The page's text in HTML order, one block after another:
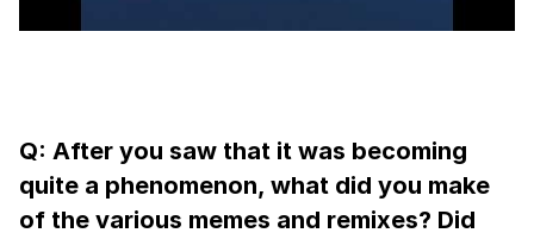
Q: After you saw that it was becoming
quite a phenomenon, what did you make
of the various memes and remixes? Did